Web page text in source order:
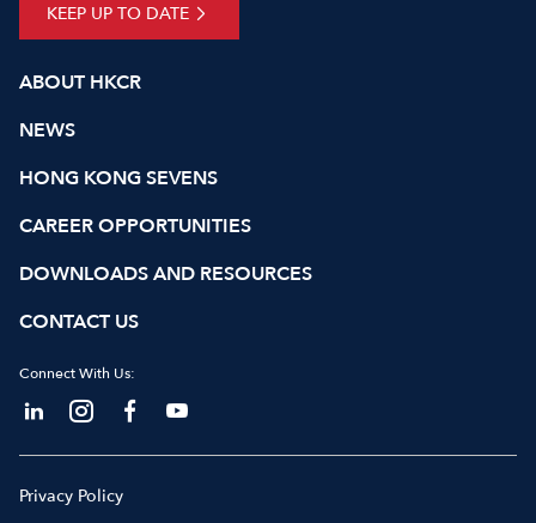
ABOUT HKCR
NEWS
HONG KONG SEVENS
CAREER OPPORTUNITIES
DOWNLOADS AND RESOURCES
CONTACT US
Connect With Us:
KEEP UP TO DATE
Privacy Policy